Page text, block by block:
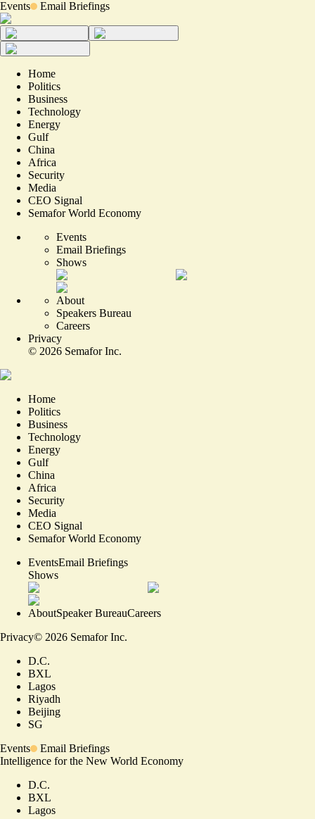
Events Email Briefings
Home
Politics
Business
Technology
Energy
Gulf
China
Africa
Security
Media
CEO Signal
Semafor World Economy
Events
Email Briefings
Shows
About
Speakers Bureau
Careers
Privacy
© 2026 Semafor Inc.
Home
Politics
Business
Technology
Energy
Gulf
China
Africa
Security
Media
CEO Signal
Semafor World Economy
EventsEmail Briefings
Shows
AboutSpeaker BureauCareers
Privacy© 2026 Semafor Inc.
D.C.
BXL
Lagos
Riyadh
Beijing
SG
Events
Email Briefings
Intelligence for the New World Economy
D.C.
BXL
Lagos